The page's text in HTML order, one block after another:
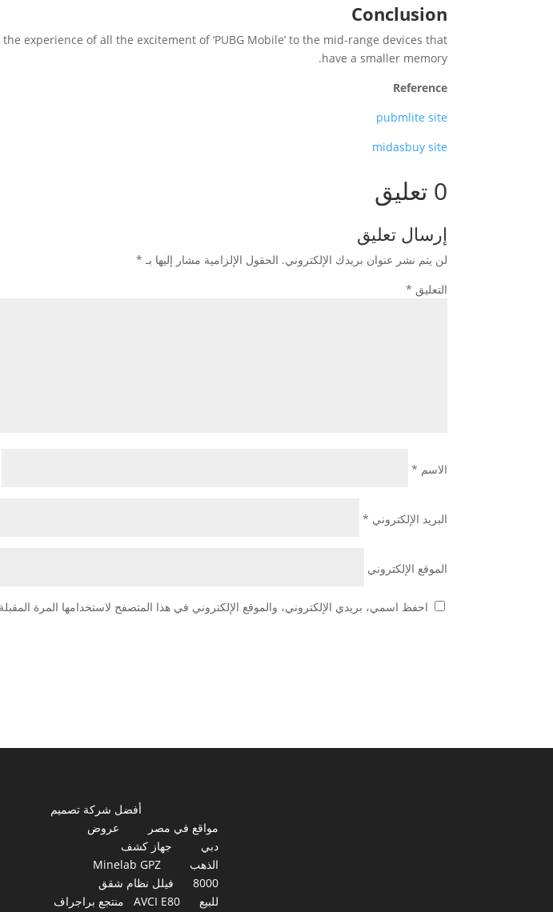
Conclusion
experience of all the excitement of ‘PUBG Mobile’ to the mid-range devices that
have a smaller memory.
Reference
pubmlite site
midasbuy site
0 تعليق
إرسال تعليق
لن يتم نشر عنوان بريدك الإلكتروني. الحقول الإلزامية مشار إليها بـ *
التعليق *
الاسم *
البريد الإلكتروني *
الموقع الإلكتروني
احفظ اسمي، بريدي الإلكتروني، والموقع الإلكتروني في هذا المتصفح لاستخدامها المرة
أفضل شركة تصميم
مواقع في مصر
عروض
دبي
جهاز كشف
الذهب
Minelab GPZ
8000
فيلل نظام شقق
للبيع
AVCI E80
منتجع براجراف